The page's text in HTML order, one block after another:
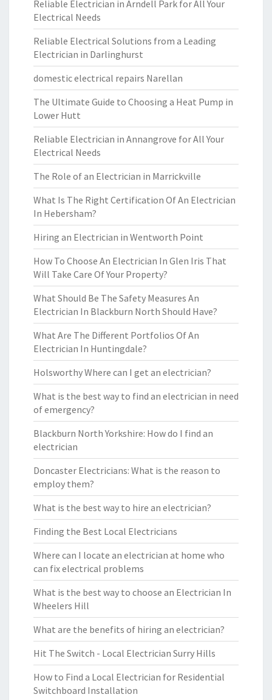
Reliable Electrician in Arndell Park for All Your
Electrical Needs
Reliable Electrical Solutions from a Leading
Electrician in Darlinghurst
domestic electrical repairs Narellan
The Ultimate Guide to Choosing a Heat Pump in
Lower Hutt
Reliable Electrician in Annangrove for All Your
Electrical Needs
The Role of an Electrician in Marrickville
What Is The Right Certification Of An Electrician
In Hebersham?
Hiring an Electrician in Wentworth Point
How To Choose An Electrician In Glen Iris That
Will Take Care Of Your Property?
What Should Be The Safety Measures An
Electrician In Blackburn North Should Have?
What Are The Different Portfolios Of An
Electrician In Huntingdale?
Holsworthy Where can I get an electrician?
What is the best way to find an electrician in need
of emergency?
Blackburn North Yorkshire: How do I find an
electrician
Doncaster Electricians: What is the reason to
employ them?
What is the best way to hire an electrician?
Finding the Best Local Electricians
Where can I locate an electrician at home who
can fix electrical problems
What is the best way to choose an Electrician In
Wheelers Hill
What are the benefits of hiring an electrician?
Hit The Switch - Local Electrician Surry Hills
How to Find a Local Electrician for Residential
Switchboard Installation